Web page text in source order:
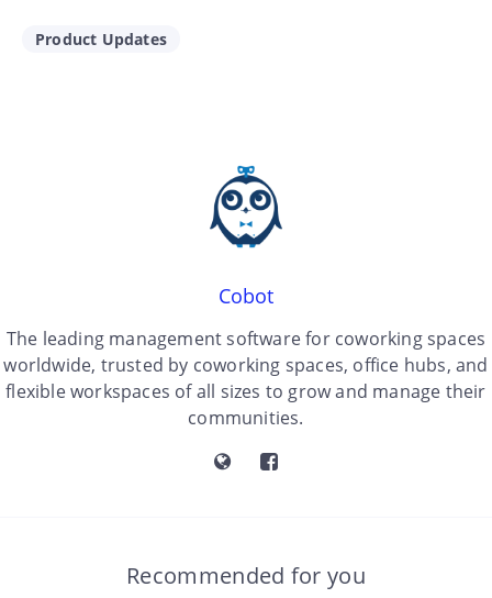
Product Updates
Cobot
The leading management software for coworking spaces
worldwide, trusted by coworking spaces, office hubs, and
flexible workspaces of all sizes to grow and manage their
communities.
Recommended for you